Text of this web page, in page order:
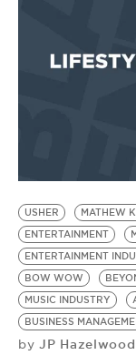
USHER MATHEW
ENTERTAINMENT
ENTERTAINMENT
BOW WOW
MUSIC INDUSTRY
BUSINESS
by JP Hazelwood